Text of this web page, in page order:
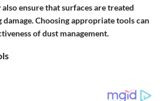
ensure that surfaces are treated
Choosing appropriate tools can
of dust management.